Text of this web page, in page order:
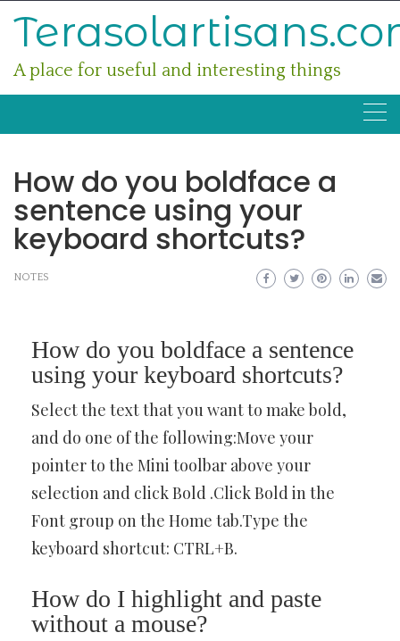
A place for useful and interesting things
How do you boldface a
sentence using your
keyboard shortcuts?
NOTES
How do you boldface a sentence
using your keyboard shortcuts?
Select the text that you want to make bold,
and do one of the following:Move your
pointer to the Mini toolbar above your
selection and click Bold .Click Bold in the
Font group on the Home tab.Type the
keyboard shortcut: CTRL+B.
How do I highlight and paste
without a mouse?